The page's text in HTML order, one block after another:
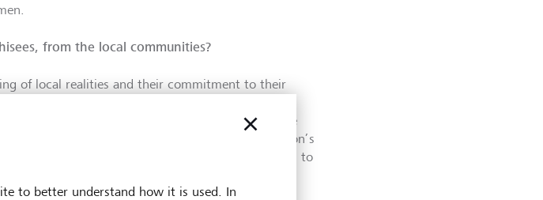
from the local communities?
of local realities and their commitment to their
To circle back to our discussion about our due
be possible to assess the viability of an organization’s
the local environment and thoroughly getting to
and their approach.
to better understand how it is used. In